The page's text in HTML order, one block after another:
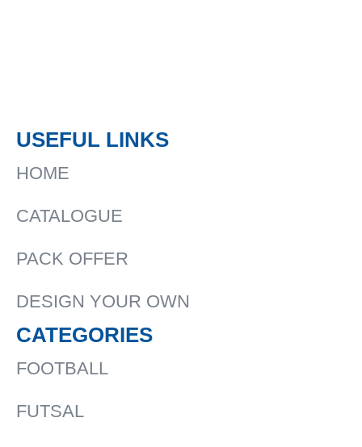
USEFUL LINKS
HOME
CATALOGUE
PACK OFFER
DESIGN YOUR OWN
CATEGORIES
FOOTBALL
FUTSAL